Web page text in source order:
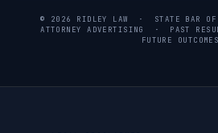
© 2026 RIDLEY LAW · STATE BAR OF
ATTORNEY ADVERTISING · PAST
FUTURE OUTCOMES